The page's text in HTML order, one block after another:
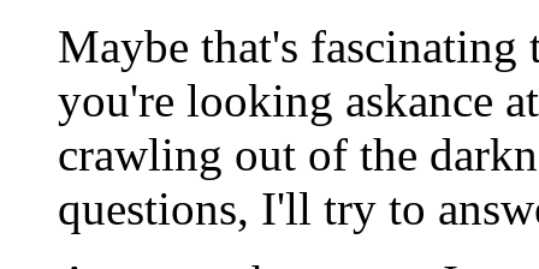
Maybe that's fascinating
you're looking askance
crawling out of the
questions, I'll try to